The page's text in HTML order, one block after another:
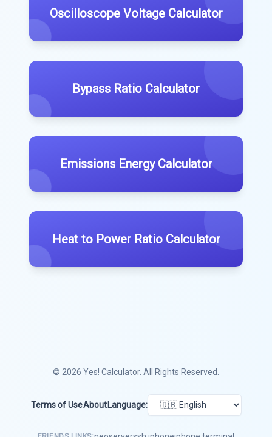
Oscilloscope Voltage Calculator
Bypass Ratio Calculator
Emissions Energy Calculator
Heat to Power Ratio Calculator
© 2026 Yes! Calculator. All Rights Reserved.
Terms of UseAbout Language: